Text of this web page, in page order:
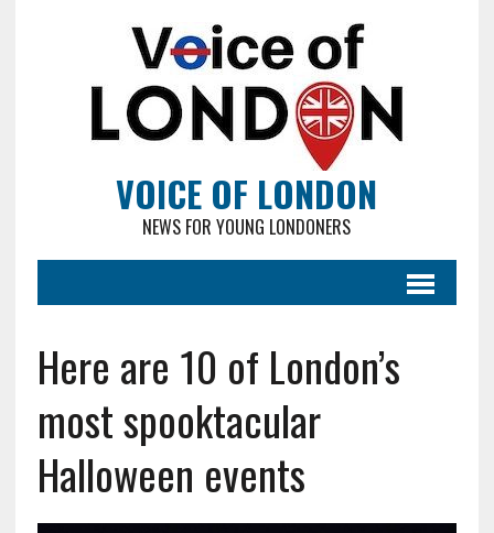
VOICE OF LONDON
NEWS FOR YOUNG LONDONERS
Here are 10 of London’s
most spooktacular
Halloween events